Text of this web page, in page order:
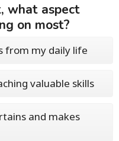
what aspect
on most?
from my daily life
valuable skills
and makes